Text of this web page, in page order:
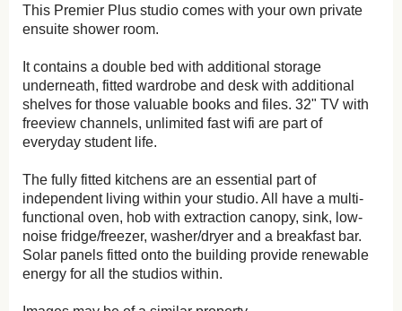
This Premier Plus studio comes with your own private
ensuite shower room.
It contains a double bed with additional storage
underneath, fitted wardrobe and desk with additional
shelves for those valuable books and files. 32" TV with
freeview channels, unlimited fast wifi are part of
everyday student life.
The fully fitted kitchens are an essential part of
independent living within your studio. All have a multi-
functional oven, hob with extraction canopy, sink, low-
noise fridge/freezer, washer/dryer and a breakfast bar.
Solar panels fitted onto the building provide renewable
energy for all the studios within.